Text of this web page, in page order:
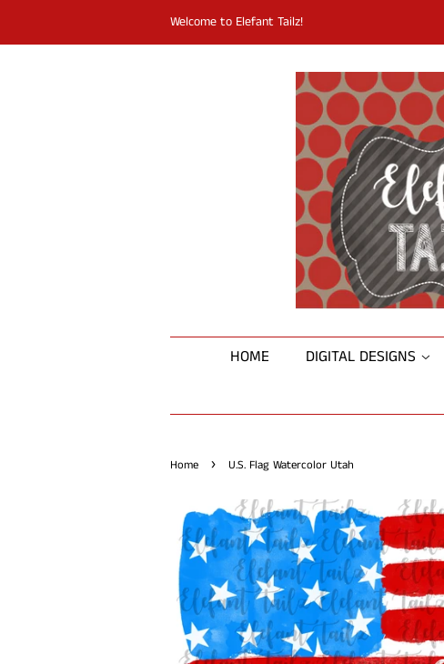
Welcome to Elefant Tailz!
HOME DIGITAL DESIGNS
Home › U.S. Flag Watercolor Utah